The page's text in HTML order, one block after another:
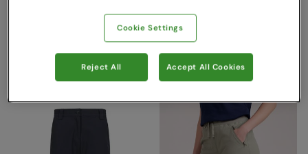
Mountain Warehouse
Free Delivery
Mountain Warehouse
€69.99
€29.99
Cookie Settings
Reject All Accept All Cookies